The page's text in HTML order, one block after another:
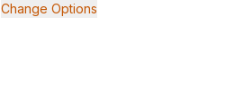
Change Options